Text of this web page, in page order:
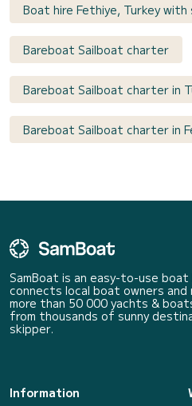
Boat hire Fethiye, Turkey with
Bareboat Sailboat charter
Bareboat Sailboat charter in
Bareboat Sailboat charter in
SamBoat is an easy-to-use
connects local boat owners
more than 50 000 yachts &
from thousands of sunny
skipper.
Information